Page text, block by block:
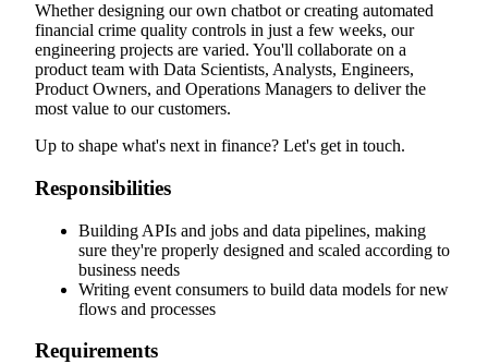
Whether designing our own chatbot or creating automated
financial crime quality controls in just a few weeks, our
engineering projects are varied. You'll collaborate on a
product team with Data Scientists, Analysts, Engineers,
Product Owners, and Operations Managers to deliver the
most value to our customers.
Up to shape what's next in finance? Let's get in touch.
Responsibilities
Building APIs and jobs and data pipelines, making
sure they're properly designed and scaled according to
business needs
Writing event consumers to build data models for new
flows and processes
Requirements